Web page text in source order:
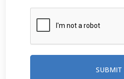
SUBMIT